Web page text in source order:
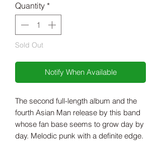
Quantity *
Sold Out
Notify When Available
The second full-length album and the
fourth Asian Man release by this band
whose fan base seems to grow day by
day. Melodic punk with a definite edge.